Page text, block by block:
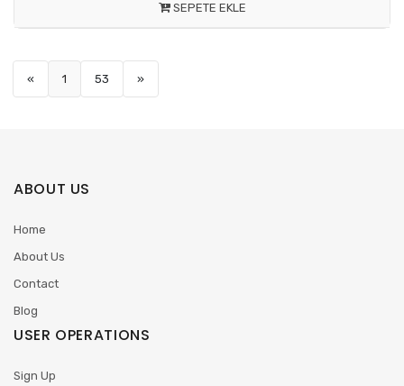
SEPETE EKLE
« 1 53 »
ABOUT US
Home
About Us
Contact
Blog
USER OPERATIONS
Sign Up